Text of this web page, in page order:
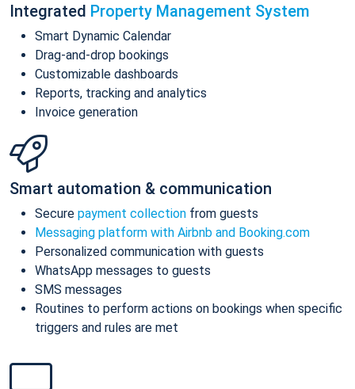
Integrated Property Management System
Smart Dynamic Calendar
Drag-and-drop bookings
Customizable dashboards
Reports, tracking and analytics
Invoice generation
Smart automation & communication
Secure payment collection from guests
Messaging platform with Airbnb and Booking.com
Personalized communication with guests
WhatsApp messages to guests
SMS messages
Routines to perform actions on bookings when specific
triggers and rules are met